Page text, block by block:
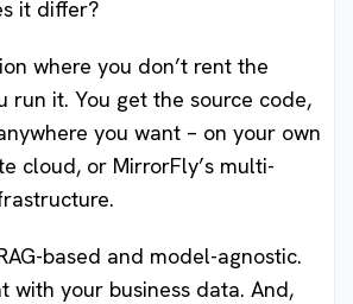
it differ?
where you don’t rent the
run it. You get the source code,
you want – on your own
cloud, or MirrorFly’s multi-
based and model-agnostic.
with your business data. And,